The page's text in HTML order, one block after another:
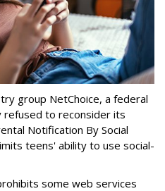
group NetChoice, a federal
refused to reconsider its
Notification By Social
teens' ability to use social-
some web services